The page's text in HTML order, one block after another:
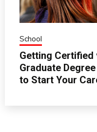
School
Getting Certified
Graduate
to Start Your